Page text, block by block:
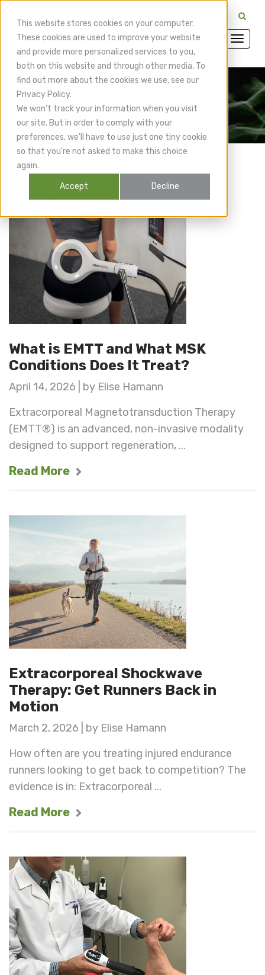
This website stores cookies on your computer.
These cookies are used to improve your website
and provide more personalized services to you,
both on this website and through other media. To
find out more about the cookies we use, see our
Privacy Policy.
We won't track your information when you visit
our site. But in order to comply with your
preferences, we'll have to use just one tiny cookie
so that you're not asked to make this choice
again.
Accept Decline
CuraMedix Blog
What is EMTT and What MSK
Conditions Does It Treat?
April 14, 2026 | by Elise Hamann
Extracorporeal Magnetotransduction Therapy
(EMTT®) is an advanced, non-invasive modality
designed to support regeneration, ...
Read More
Extracorporeal Shockwave
Therapy: Get Runners Back in
Motion
March 2, 2026 | by Elise Hamann
How often are you treating injured endurance
runners looking to get back to competition? The
evidence is in: Extracorporeal ...
Read More